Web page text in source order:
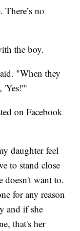
no
the boy.
"When they
'Yes!'"
on Facebook
daughter feel
to stand close
doesn't want to.
for any reason
and if she
that's her